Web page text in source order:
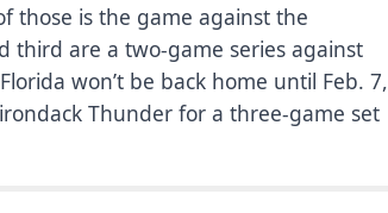
those is the game against the
third are a two-game series against
won’t be back home until Feb. 7,
Thunder for a three-game set